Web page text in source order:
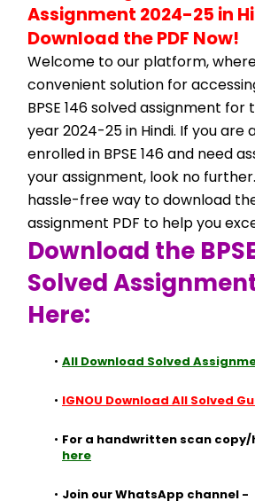
Assignment 2024-25 in
Download the PDF Now!
Welcome to our platform,
convenient solution for
BPSE 146 solved assignment
year 2024-25 in Hindi. If you are
enrolled in BPSE 146 and need
your assignment, look no
hassle-free way to download
assignment PDF to help you
Download the
Solved
Here:
All Download Solved
IGNOU Download All Solved
For a handwritten scan
here